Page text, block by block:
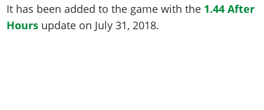
Screenshots
Videos
Online Properties
Artworks
GTA IV: TLaD
Cheats Xbox
Cheats PC
Cheats PS
Cheats Xbox
Contact us
Work With Us
It has been added to the game with the 1.44 After
Hours update on July 31, 2018.